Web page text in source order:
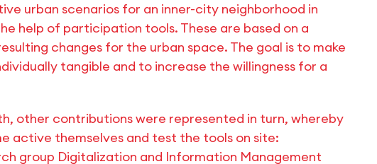
urban scenarios for an inner-city neighborhood in
help of participation tools. These are based on a
changes for the urban space. The goal is to make
tangible and to increase the willingness for a
other contributions were represented in turn, whereby
active themselves and test the tools on site:
group Digitalization and Information Management